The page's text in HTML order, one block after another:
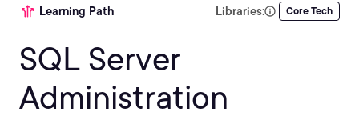
Learning Path Libraries: Core Tech
SQL Server
Administration